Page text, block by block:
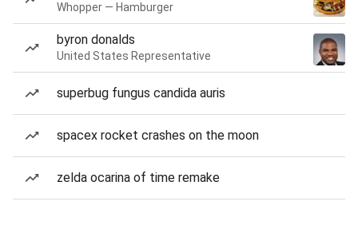
Whopper — Hamburger
byron donalds
United States Representative
superbug fungus candida auris
spacex rocket crashes on the moon
zelda ocarina of time remake